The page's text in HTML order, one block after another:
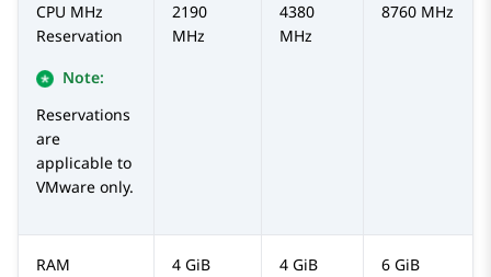
CPU MHz
Reservation
Note:
Reservations
are
applicable to
VMware only.
2190
MHz
4380
MHz
8760 MHz
RAM 4 GiB 4 GiB 6 GiB